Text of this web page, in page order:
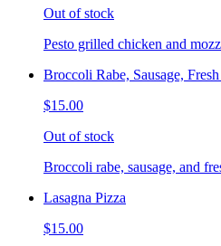
Out of stock
Pesto grilled chicken and
Broccoli Rabe, Sausage,
$15.00
Out of stock
Broccoli rabe, sausage, and
Lasagna Pizza
$15.00